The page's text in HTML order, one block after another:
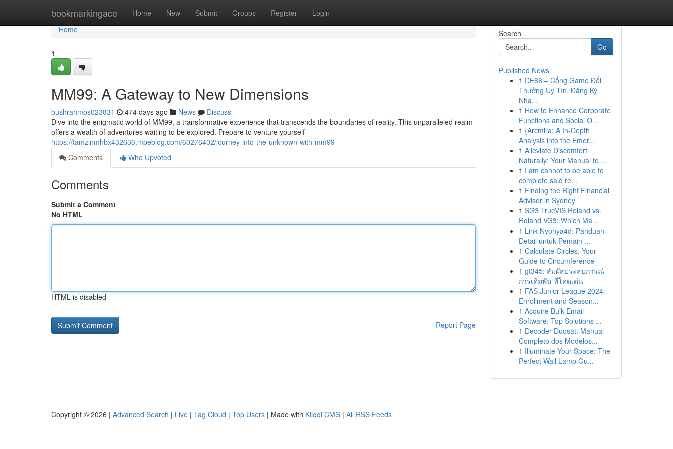
bookmarkingace Home New Submit Groups Register Login
Home
Home
1
MM99: A Gateway to New Dimensions
bushrahmos023831 474 days ago News
Discuss
Dive into the enigmatic world of MM99, a transformative experience that transcends the boundaries of reality. This unparalleled realm
offers a wealth of adventures waiting to be explored. Prepare to venture yourself
https://tamzinmhbx432636.mpeblog.com/60276402/journey-into-the-unknown-with-mm99
Comments
Who Upvoted
Comments
Submit a Comment
No HTML
HTML is disabled
Report Page
Search
Go
Published News
1 DE88 – Cổng Game Đổi
Thưởng Uy Tín, Đăng Ký
Nha...
1 How to Enhance Corporate
Functions and Social O...
1 {Arcmira: A In-Depth
Analysis into the Emer...
1 Alleviate Discomfort
Naturally: Your Manual to ...
1 I am cannot to be able to
complete said re...
1 Finding the Right Financial
Advisor in Sydney
1 SG3 TrueVIS Roland vs.
Roland VG3: Which Ma...
1 Link Nyonya4d: Panduan
Detail untuk Pemain ...
1 Calculate Circles: Your
Guide to Circumference
1 gt345: สัมผัสประสบการณ์
การเดิมพัน ที่โดดเด่น
1 FAS Junior League 2024:
Enrollment and Season...
1 Acquire Bulk Email
Software: Top Solutions ...
1 Decoder Duosat: Manual
Completo dos Modelos...
1 Illuminate Your Space: The
Perfect Wall Lamp Gu...
Copyright © 2026 | Advanced Search | Live | Tag Cloud | Top Users | Made with Kliqqi CMS | All RSS Feeds